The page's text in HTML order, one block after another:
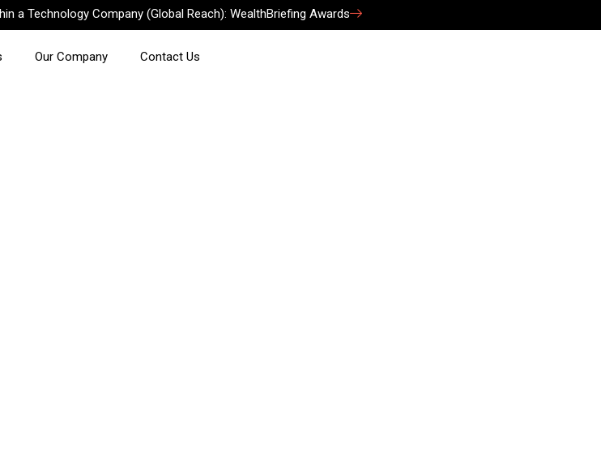
a Technology Company (Global Reach): WealthBriefing Awards
Our Company Contact Us